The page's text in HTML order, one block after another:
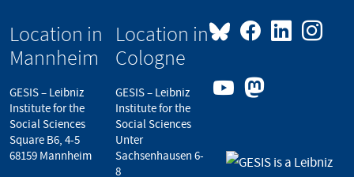
Location in
Mannheim
GESIS – Leibniz
Institute for the
Social Sciences
Square B6, 4-5
68159 Mannheim
Location in
Cologne
GESIS – Leibniz
Institute for the
Social Sciences
Unter
Sachsenhausen 6-
8